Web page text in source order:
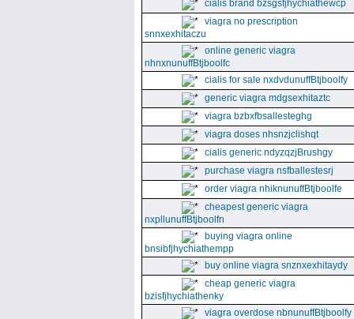
cialis brand bzsgsfjhychiathewcp
viagra no prescription
snnxexhitaczu
online generic viagra
nhnxnunuffBtjboolfc
cialis for sale nxdvdunuffBtjboolfy
generic viagra mdgsexhitaztc
viagra bzbxfbsallesteghg
viagra doses nhsnzjclishqt
cialis generic ndyzqzjBrushgy
purchase viagra nsfballestesrj
order viagra nhiknunuffBtjboolfe
cheapest generic viagra
nxpllunuffBtjboolfn
buying viagra online
bnsibfjhychiathempp
buy online viagra snznxexhitaydy
cheap generic viagra
bzisfjhychiathenky
viagra overdose nbnunuffBtjboolfy